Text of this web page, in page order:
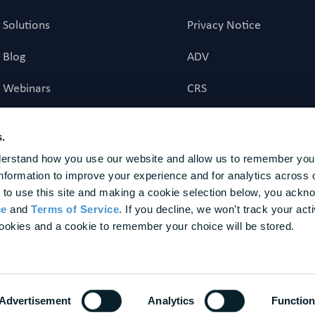
how you use our website and allow us to remember
to improve your experience and for analytics across
use this site and making a cookie selection below, you
and Terms of Service. If you decline, we won’t track your
and a cookie to remember your choice will be stored.
Analytics
Solutions
Blog
Webinars
Privacy Notice
ADV
CRS
advice to US residents. Registration does not imply a certain level of skill or
agency to provide, nor does it provide, any investment advice to non-U.S. residents.
results. BrightPlan is a trademark of BrightPlan LLC, registered in the U.S. Patent and
advisory services provided. The customers represented herein were not chosen
of future performance. Awards and Other Recognitions should not be interpreted as a
services, or as an endorsement of our firm by any past or present client. None of